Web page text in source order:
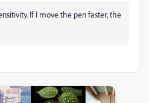
If I move the pen faster, the